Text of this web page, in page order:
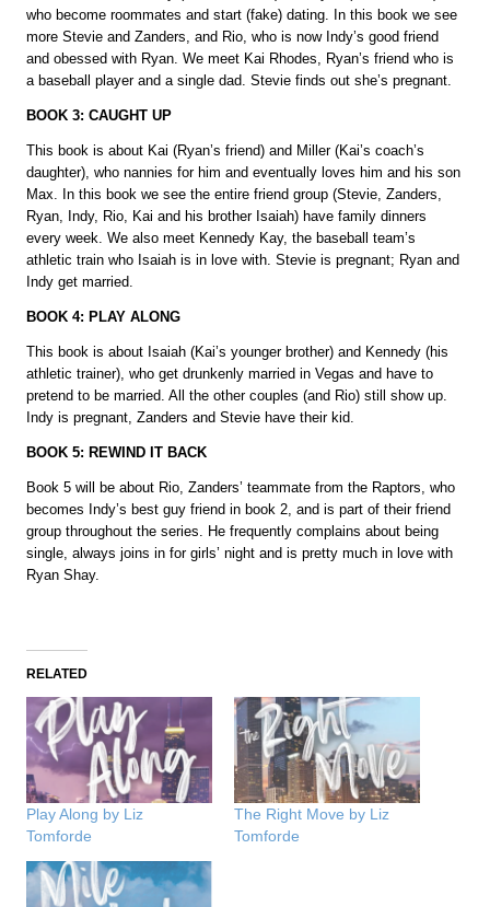
who become roommates and start (fake) dating. In this book we see
more Stevie and Zanders, and Rio, who is now Indy’s good friend
and obessed with Ryan. We meet Kai Rhodes, Ryan’s friend who is
a baseball player and a single dad. Stevie finds out she’s pregnant.
BOOK 3: CAUGHT UP
This book is about Kai (Ryan’s friend) and Miller (Kai’s coach’s
daughter), who nannies for him and eventually loves him and his son
Max. In this book we see the entire friend group (Stevie, Zanders,
Ryan, Indy, Rio, Kai and his brother Isaiah) have family dinners
every week. We also meet Kennedy Kay, the baseball team’s
athletic train who Isaiah is in love with. Stevie is pregnant; Ryan and
Indy get married.
BOOK 4: PLAY ALONG
This book is about Isaiah (Kai’s younger brother) and Kennedy (his
athletic trainer), who get drunkenly married in Vegas and have to
pretend to be married. All the other couples (and Rio) still show up.
Indy is pregnant, Zanders and Stevie have their kid.
BOOK 5: REWIND IT BACK
Book 5 will be about Rio, Zanders’ teammate from the Raptors, who
becomes Indy’s best guy friend in book 2, and is part of their friend
group throughout the series. He frequently complains about being
single, always joins in for girls’ night and is pretty much in love with
Ryan Shay.
RELATED
Play Along by Liz
Tomforde
The Right Move by Liz
Tomforde